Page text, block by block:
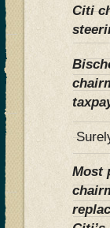
Citi
Most